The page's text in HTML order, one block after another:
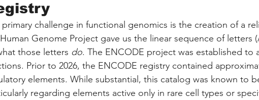
primary challenge in functional genomics is the creation of a
Genome Project gave us the linear sequence of letters
those letters do. The ENCODE project was established to
Prior to 2026, the ENCODE registry contained
elements. While substantial, this catalog was known to
regarding elements active only in rare cell types or